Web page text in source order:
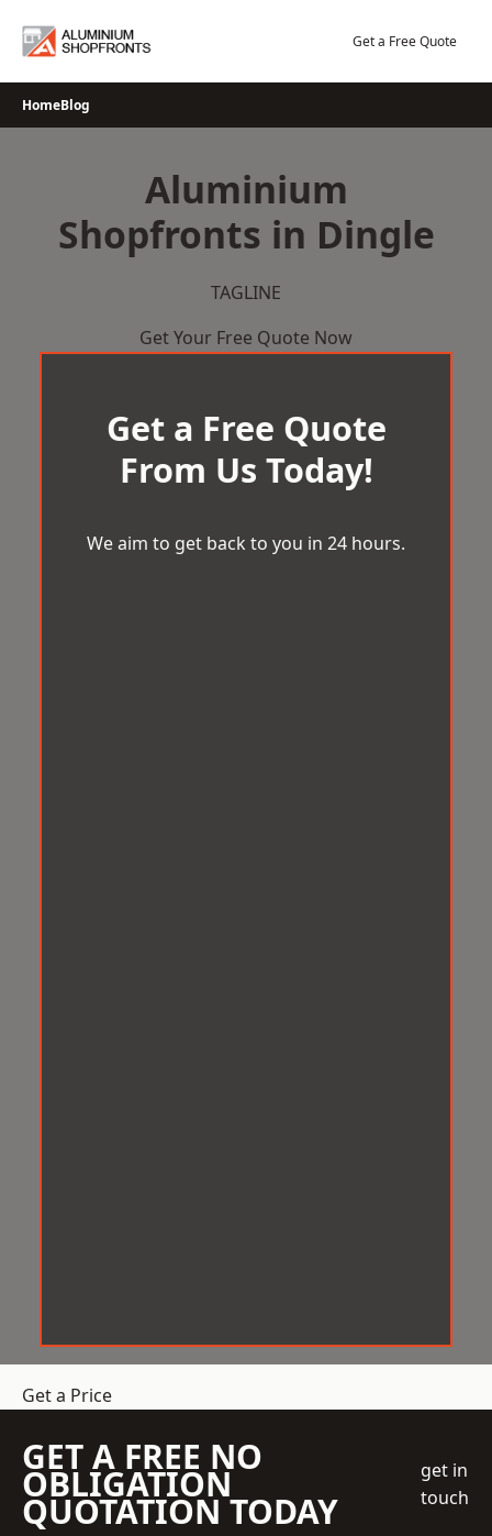
Get a Free Quote
HomeBlog
Aluminium
Shopfronts in Dingle
TAGLINE
Get Your Free Quote Now
Get a Free Quote
From Us Today!
We aim to get back to you in 24 hours.
Get a Price
GET A FREE NO
OBLIGATION
QUOTATION TODAY
get in
touch